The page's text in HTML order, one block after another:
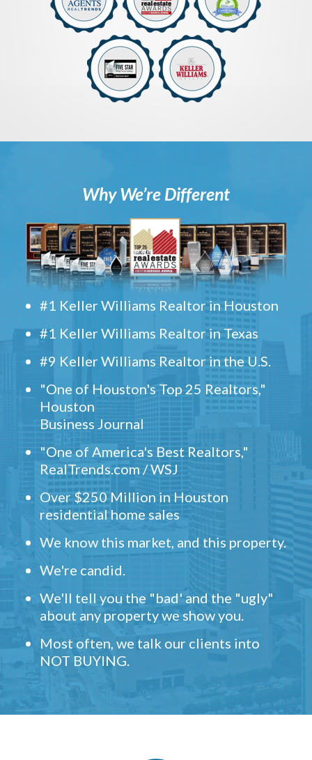
Why We’re Different
#1 Keller Williams Realtor in Houston
#1 Keller Williams Realtor in Texas
#9 Keller Williams Realtor in the U.S.
"One of Houston's Top 25 Realtors,"
Houston
Business Journal
"One of America's Best Realtors,"
RealTrends.com / WSJ
Over $250 Million in Houston
residential home sales
We know this market, and this property.
We're candid.
We'll tell you the "bad' and the "ugly"
about any property we show you.
Most often, we talk our clients into
NOT BUYING.